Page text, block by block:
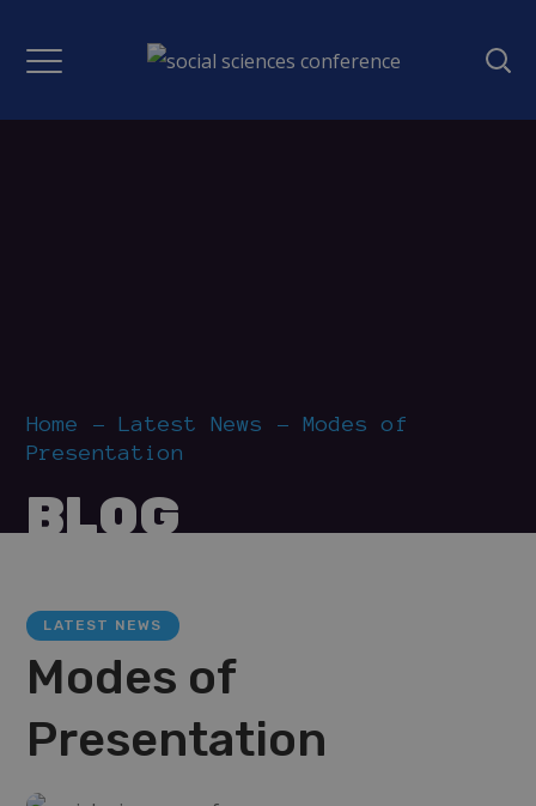
Home Latest News
Modes of
Presentation
BLOG
LATEST NEWS
Modes of
Presentation